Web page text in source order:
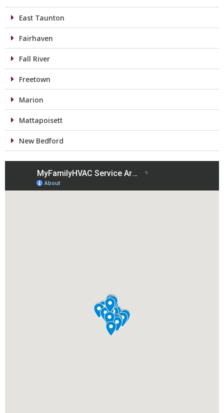
East Taunton
Fairhaven
Fall River
Freetown
Marion
Mattapoisett
New Bedford